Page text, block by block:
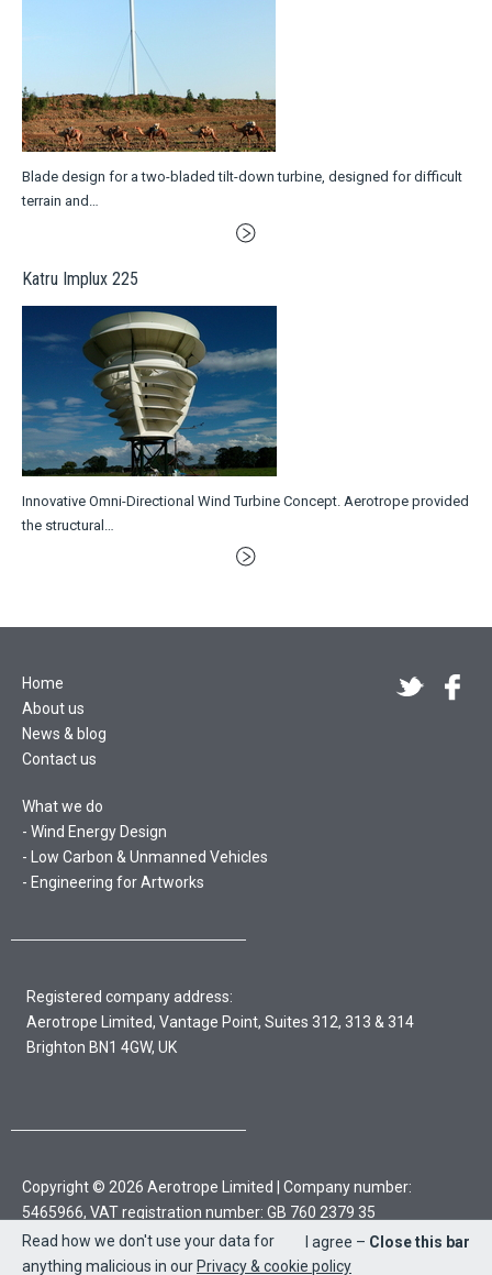
Blade design for a two-bladed tilt-down turbine, designed for difficult
terrain and…
Katru Implux 225
Innovative Omni-Directional Wind Turbine Concept. Aerotrope provided
the structural…
I agree – Close this bar
Read how we don't use your data for
anything malicious in our Privacy & cookie policy
Home
About us
News & blog
Contact us
What we do
Wind Energy Design
Low Carbon & Unmanned Vehicles
Engineering for Artworks
Registered company address:
Aerotrope Limited, Vantage Point, Suites 312, 313 & 314
Brighton BN1 4GW, UK
Copyright © 2026 Aerotrope Limited | Company number:
5465966, VAT registration number: GB 760 2379 35
Privacy policy & cookies